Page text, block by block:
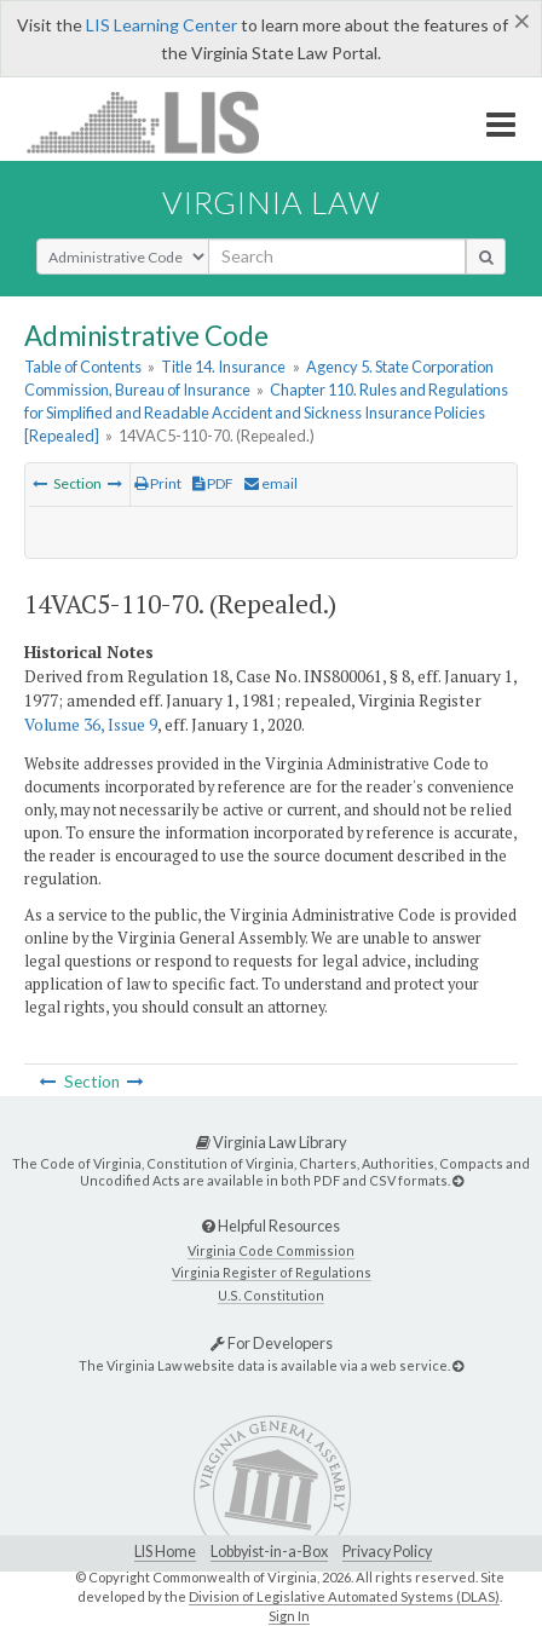
×
Visit theLIS Learning Centerto learn more about the features of
the Virginia State Law Portal.
VIRGINIA LAW
Select Search Type
Administrative Code
Table of Contents » Title 14. Insurance » Agency 5. State Corporation
Commission, Bureau of Insurance » Chapter 110. Rules and Regulations
for Simplified and Readable Accident and Sickness Insurance Policies
[Repealed] » 14VAC5-110-70. (Repealed.)
Section Print PDF email
14VAC5-110-70. (Repealed.)
Historical Notes
Derived from Regulation 18, Case No. INS800061, § 8, eff. January 1,
1977; amended eff. January 1, 1981; repealed, Virginia Register
Volume 36, Issue 9, eff. January 1, 2020.
Website addresses provided in the Virginia Administrative Code to
documents incorporated by reference are for the reader's convenience
only, may not necessarily be active or current, and should not be relied
upon. To ensure the information incorporated by reference is accurate,
the reader is encouraged to use the source document described in the
regulation.
As a service to the public, the Virginia Administrative Code is provided
online by the Virginia General Assembly. We are unable to answer
legal questions or respond to requests for legal advice, including
application of law to specific fact. To understand and protect your
legal rights, you should consult an attorney.
Section
Virginia Law Library
The Code of Virginia, Constitution of Virginia, Charters, Authorities, Compacts and
Uncodified Acts are available in both PDF and CSV formats.
Helpful Resources
Virginia Code Commission
Virginia Register of Regulations
U.S. Constitution
For Developers
The Virginia Law website data is available via a web service.
LIS Home Lobbyist-in-a-Box Privacy Policy
© Copyright Commonwealth of Virginia, 2026. All rights reserved. Site
developed by the Division of Legislative Automated Systems (DLAS)
Sign In